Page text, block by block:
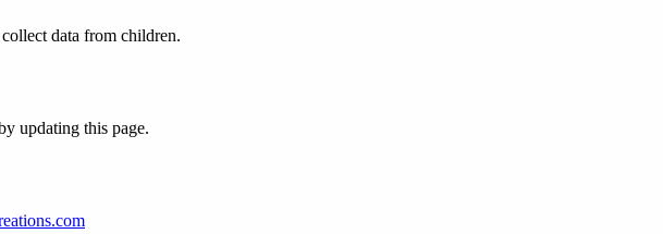
data from children.
updating this page.